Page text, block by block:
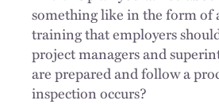
something like in the form of
training that employers
project managers and
are prepared and follow a
inspection occurs?